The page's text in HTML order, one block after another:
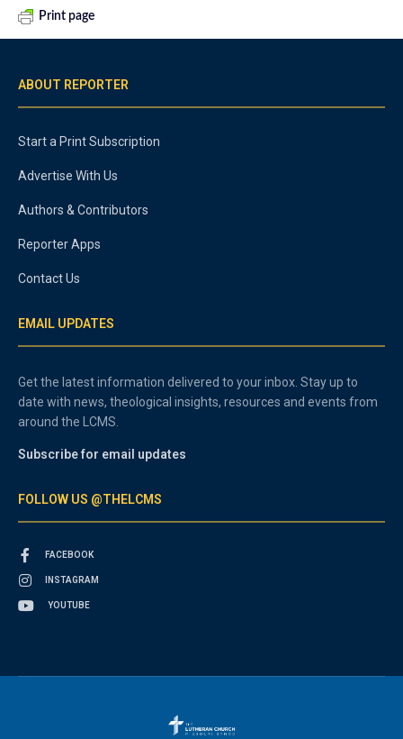
Print page
ABOUT REPORTER
Start a Print Subscription
Advertise With Us
Authors & Contributors
Reporter Apps
Contact Us
EMAIL UPDATES
Get the latest information delivered to your inbox. Stay up to
date with news, theological insights, resources and events from
around the LCMS.
Subscribe for email updates
FOLLOW US @THELCMS
FACEBOOK
INSTAGRAM
YOUTUBE